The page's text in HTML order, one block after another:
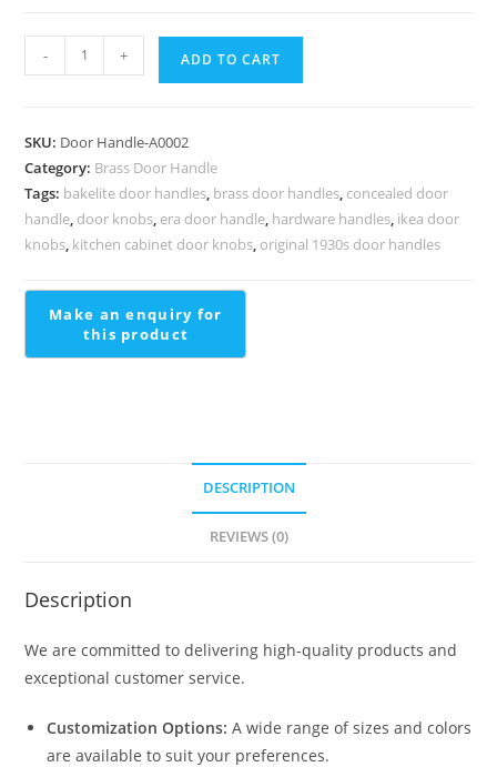
Modern
Brass
for
Home
BDR-
1002
- + ADD TO CART
SKU: Door Handle-A0002
Category: Brass Door Handle
Tags: bakelite door handles, brass door handles, concealed door
handle, door knobs, era door handle, hardware handles, ikea door
knobs, kitchen cabinet door knobs, original 1930s door handles
DESCRIPTION
REVIEWS (0)
Description
We are committed to delivering high-quality products and
exceptional customer service.
Customization Options: A wide range of sizes and colors
are available to suit your preferences.